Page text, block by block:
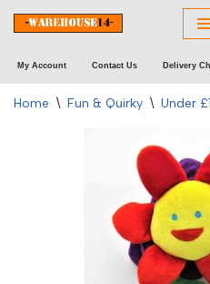
to
content
My Account Contact Us Delivery
Home \ Fun & Quirky \ Under